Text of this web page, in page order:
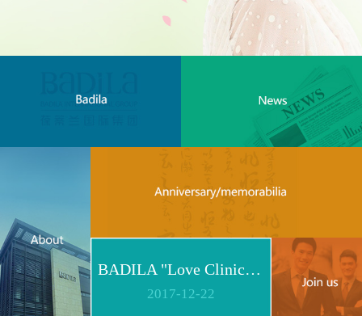
BADILA "Love Clinic" Event Replay | Reshape Body, Heart and Spirit for Life
2017-12-22